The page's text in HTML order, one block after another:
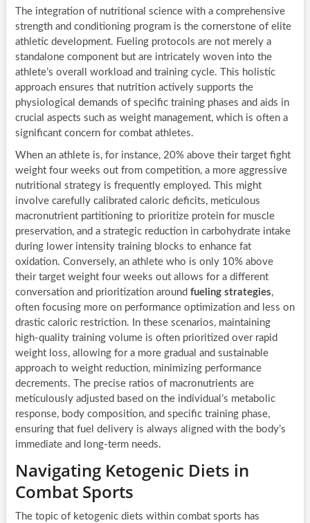
The integration of nutritional science with a comprehensive
strength and conditioning program is the cornerstone of elite
athletic development. Fueling protocols are not merely a
standalone component but are intricately woven into the
athlete’s overall workload and training cycle. This holistic
approach ensures that nutrition actively supports the
physiological demands of specific training phases and aids in
crucial aspects such as weight management, which is often a
significant concern for combat athletes.
When an athlete is, for instance, 20% above their target fight
weight four weeks out from competition, a more aggressive
nutritional strategy is frequently employed. This might
involve carefully calibrated caloric deficits, meticulous
macronutrient partitioning to prioritize protein for muscle
preservation, and a strategic reduction in carbohydrate intake
during lower intensity training blocks to enhance fat
oxidation. Conversely, an athlete who is only 10% above
their target weight four weeks out allows for a different
conversation and prioritization around fueling strategies,
often focusing more on performance optimization and less on
drastic caloric restriction. In these scenarios, maintaining
high-quality training volume is often prioritized over rapid
weight loss, allowing for a more gradual and sustainable
approach to weight reduction, minimizing performance
decrements. The precise ratios of macronutrients are
meticulously adjusted based on the individual’s metabolic
response, body composition, and specific training phase,
ensuring that fuel delivery is always aligned with the body’s
immediate and long-term needs.
Navigating Ketogenic Diets in
Combat Sports
The topic of ketogenic diets within combat sports has